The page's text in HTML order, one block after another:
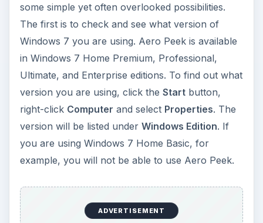
some simple yet often overlooked possibilities.
The first is to check and see what version of
Windows 7 you are using. Aero Peek is available
in Windows 7 Home Premium, Professional,
Ultimate, and Enterprise editions. To find out what
version you are using, click the Startbutton,
right-click Computer and select Properties. The
version will be listed under Windows Edition. If
you are using Windows 7 Home Basic, for
example, you will not be able to use Aero Peek.
ADVERTISEMENT